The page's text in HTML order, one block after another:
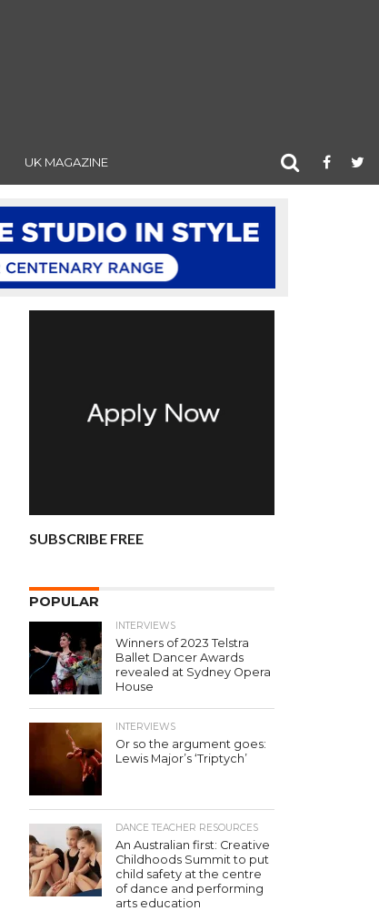
UK MAGAZINE
SUBSCRIBE FREE
POPULAR
INTERVIEWS
Winners of 2023 Telstra
Ballet Dancer Awards
revealed at Sydney Opera
House
INTERVIEWS
Or so the argument goes:
Lewis Major’s ‘Triptych’
DANCE TEACHER RESOURCES
An Australian first: Creative
Childhoods Summit to put
child safety at the centre
of dance and performing
arts education